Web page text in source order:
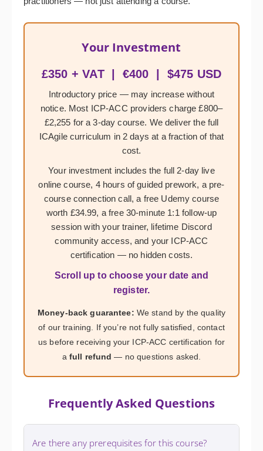
Your Investment
£350 + VAT | €400 | $475 USD
Introductory price — may increase without
notice. Most ICP-ACC providers charge £800–
£2,255 for a 3-day course. We deliver the full
ICAgile curriculum in 2 days at a fraction of that
cost.
Your investment includes the full 2-day live
online course, 4 hours of guided prework, a pre-
course connection call, a free Udemy course
worth £34.99, a free 30-minute 1:1 follow-up
session with your trainer, lifetime Discord
community access, and your ICP-ACC
certification — no hidden costs.
Scroll up to choose your date and
register.
Money-back guarantee: We stand by the quality
of our training. If you’re not fully satisfied, contact
us before receiving your ICP-ACC certification for
a full refund — no questions asked.
Frequently Asked Questions
Are there any prerequisites for this course?